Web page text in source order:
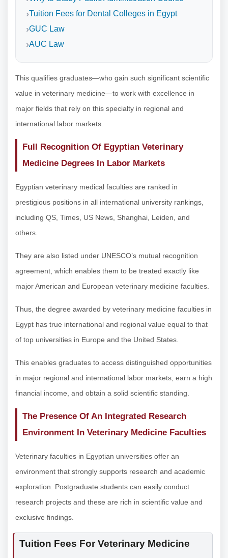
Tuition Fees for Dental Colleges in Egypt
GUC Law
AUC Law
This qualifies graduates—who gain such significant scientific
value in veterinary medicine—to work with excellence in
major fields that rely on this specialty in regional and
international labor markets.
Full Recognition Of Egyptian Veterinary
Medicine Degrees In Labor Markets
Egyptian veterinary medical faculties are ranked in
prestigious positions in all international university rankings,
including QS, Times, US News, Shanghai, Leiden, and
others.
They are also listed under UNESCO’s mutual recognition
agreement, which enables them to be treated exactly like
major American and European veterinary medicine faculties.
Thus, the degree awarded by veterinary medicine faculties in
Egypt has true international and regional value equal to that
of top universities in Europe and the United States.
This enables graduates to access distinguished opportunities
in major regional and international labor markets, earn a high
financial income, and obtain a solid scientific standing.
The Presence Of An Integrated Research
Environment In Veterinary Medicine Faculties
Veterinary faculties in Egyptian universities offer an
environment that strongly supports research and academic
exploration. Postgraduate students can easily conduct
research projects and these are rich in scientific value and
exclusive findings.
Tuition Fees For Veterinary Medicine